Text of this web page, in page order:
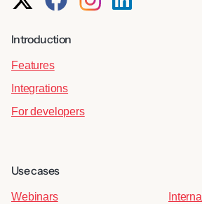
Introduction
Features
Integrations
For developers
Use cases
Webinars